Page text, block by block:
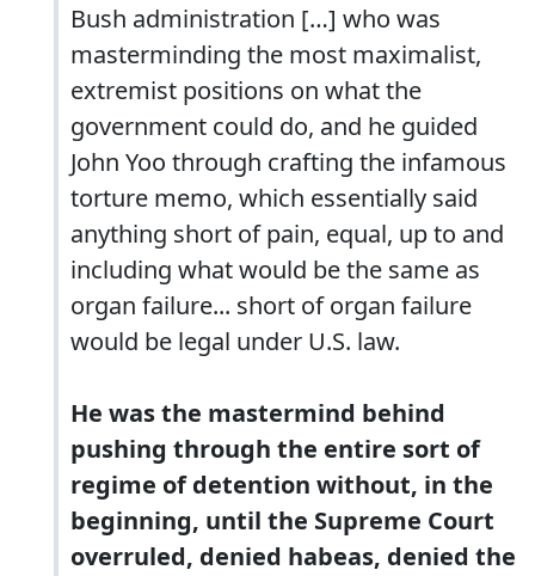
Bush administration […] who was
masterminding the most maximalist,
extremist positions on what the
government could do, and he guided
John Yoo through crafting the infamous
torture memo, which essentially said
anything short of pain, equal, up to and
including what would be the same as
organ failure... short of organ failure
would be legal under U.S. law.
He was the mastermind behind
pushing through the entire sort of
regime of detention without, in the
beginning, until the Supreme Court
overruled, denied habeas, denied the